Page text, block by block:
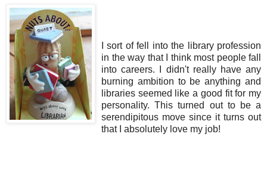
I sort of fell into the library profession
in the way that I think most people fall
into careers. I didn't really have any
burning ambition to be anything and
libraries seemed like a good fit for my
personality. This turned out to be a
serendipitous move since it turns out
that I absolutely love my job!